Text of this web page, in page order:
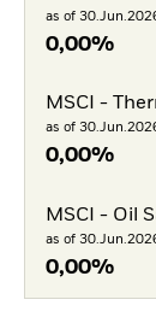
as of
0,00%
MSCI -
as of
0,00%
MSCI - Oil
as of
0,00%